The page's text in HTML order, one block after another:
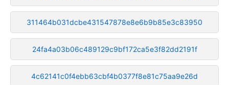
311464b031dcbe431547878e8e6b9b85e3c83950
24fa4a03b06c489129c9bf172ca5e3f82dd2191f
4c62141c0f4ebb63cbf4b0377f8e81c75aa9e26d